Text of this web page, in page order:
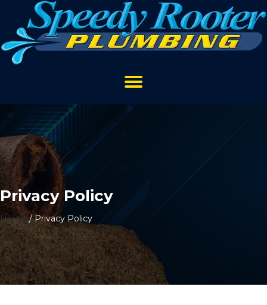
Privacy Policy
Home/Privacy Policy